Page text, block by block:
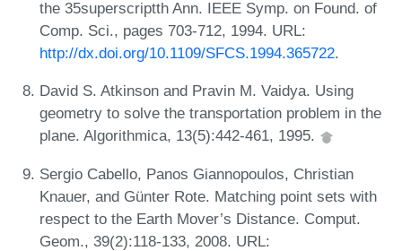
the 35superscriptth Ann. IEEE Symp. on Found. of
Comp. Sci., pages 703-712, 1994. URL:
http://dx.doi.org/10.1109/SFCS.1994.365722.
David S. Atkinson and Pravin M. Vaidya. Using
geometry to solve the transportation problem in the
plane. Algorithmica, 13(5):442-461, 1995.
Sergio Cabello, Panos Giannopoulos, Christian
Knauer, and Günter Rote. Matching point sets with
respect to the Earth Mover’s Distance. Comput.
Geom., 39(2):118-133, 2008. URL: